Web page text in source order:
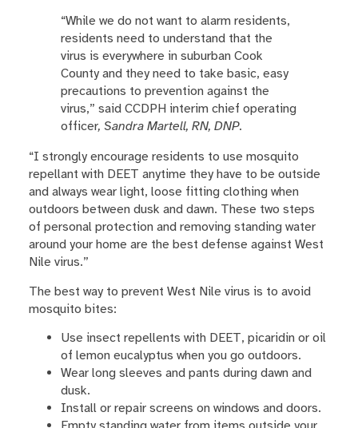
“While we do not want to alarm residents,
residents need to understand that the
virus is everywhere in suburban Cook
County and they need to take basic, easy
precautions to prevention against the
virus,” said CCDPH interim chief operating
officer, Sandra Martell, RN, DNP.
“I strongly encourage residents to use mosquito
repellant with DEET anytime they have to be outside
and always wear light, loose fitting clothing when
outdoors between dusk and dawn. These two steps
of personal protection and removing standing water
around your home are the best defense against West
Nile virus.”
The best way to prevent West Nile virus is to avoid
mosquito bites:
Use insect repellents with DEET, picaridin or oil
of lemon eucalyptus when you go outdoors.
Wear long sleeves and pants during dawn and
dusk.
Install or repair screens on windows and doors.